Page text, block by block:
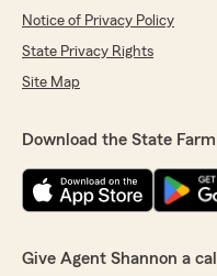
Notice of Privacy Policy
State Privacy Rights
Site Map
Download the State
Give Agent Shannon a call